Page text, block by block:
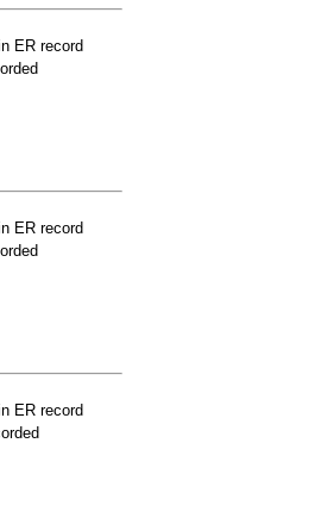
ER record
ER record
ER record